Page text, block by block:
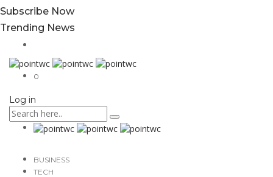
Subscribe Now
Trending News
0
Log in
BUSINESS
TECH